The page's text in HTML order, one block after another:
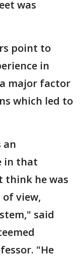
was
point to
in
major factor
which led to
an
in that
think he was
view,
said
"He